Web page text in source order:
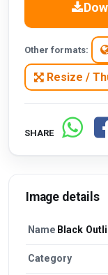
Other formats:
Resize /
SHARE
Image details
Name Black
Category